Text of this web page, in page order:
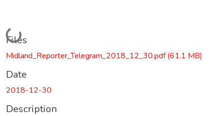
Loading...
Files
Midland_Reporter_Telegram_2018_12_30.pdf(61.1 MB)
Date
2018-12-30
Description